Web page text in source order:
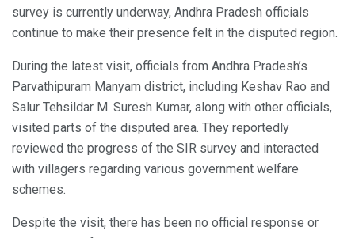
survey is currently underway, Andhra Pradesh officials
continue to make their presence felt in the disputed region.
During the latest visit, officials from Andhra Pradesh’s
Parvathipuram Manyam district, including Keshav Rao and
Salur Tehsildar M. Suresh Kumar, along with other officials,
visited parts of the disputed area. They reportedly
reviewed the progress of the SIR survey and interacted
with villagers regarding various government welfare
schemes.
Despite the visit, there has been no official response or